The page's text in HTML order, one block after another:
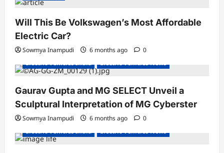
Will This Be Volkswagen’s Most Affordable
Electric Car?
Sowmya Inampudi 6 months ago
0
Electric Vehicles India
Electric Vehicles News
Gaurav Gupta and MG SELECT Unveil a
Sculptural Interpretation of MG Cyberster
Sowmya Inampudi 6 months ago
0
Electric Vehicles India
Electric Vehicles News